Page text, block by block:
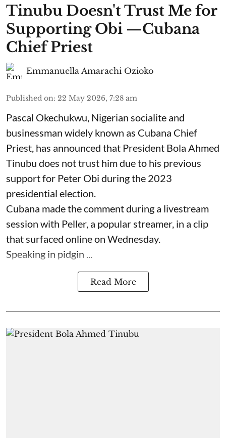
Tinubu Doesn't Trust Me for
Supporting Obi —Cubana
Chief Priest
Emmanuella Amarachi Ozioko
Published on: 22 May 2026, 7:28 am
Pascal Okechukwu, Nigerian socialite and
businessman widely known as Cubana Chief
Priest, has announced that President Bola Ahmed
Tinubu does not trust him due to his previous
support for Peter Obi during the 2023
presidential election.
Cubana made the comment during a livestream
session with Peller, a popular streamer, in a clip
that surfaced online on Wednesday.
Speaking in pidgin ...
Read More